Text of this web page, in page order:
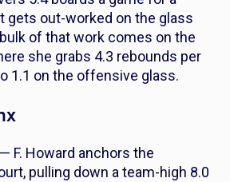
gets out-worked on the glass
of that work comes on the
she grabs 4.3 rebounds per
1.1 on the offensive glass.
— F. Howard anchors the
pulling down a team-high 8.0